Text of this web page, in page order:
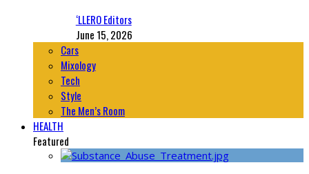
‘LLERO Editors
June 15, 2026
Cars
Mixology
Tech
Style
The Men’s Room
HEALTH
Featured